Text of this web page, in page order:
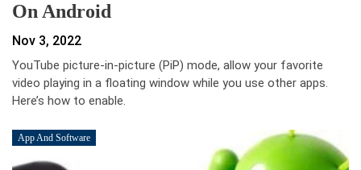
On Android
Nov 3, 2022
YouTube picture-in-picture (PiP) mode, allow your favorite
video playing in a floating window while you use other apps.
Here’s how to enable.
App And Software